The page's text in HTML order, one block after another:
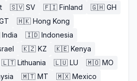
🇸🇻 SV 🇫🇮 Finland 🇬🇭 GH
🇭🇰 Hong Kong
India 🇮🇩 Indonesia
🇰🇿 KZ 🇰🇪 Kenya
🇱🇹 Lithuania 🇱🇺 LU 🇲🇴 MO
🇲🇹 MT 🇲🇽 Mexico